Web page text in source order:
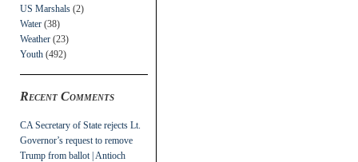
US Marshals (2)
Water (38)
Weather (23)
Youth (492)
Recent Comments
CA Secretary of State rejects Lt.
Governor’s request to remove
Trump from ballot | Antioch